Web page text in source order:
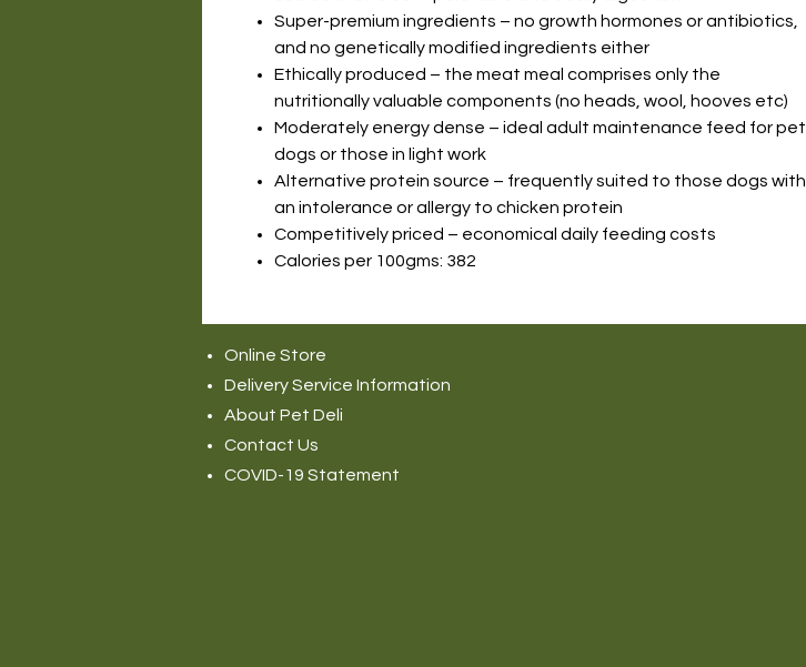
Super-premium ingredients – no growth hormones or antibiotics,
and no genetically modified ingredients either
Ethically produced – the meat meal comprises only the
nutritionally valuable components (no heads, wool, hooves etc)
Moderately energy dense – ideal adult maintenance feed for pet
dogs or those in light work
Alternative protein source – frequently suited to those dogs with
an intolerance or allergy to chicken protein
Competitively priced – economical daily feeding costs
Calories per 100gms: 382
Online Store
Delivery Service Information
About Pet Deli
Contact Us
COVID-19 Statement